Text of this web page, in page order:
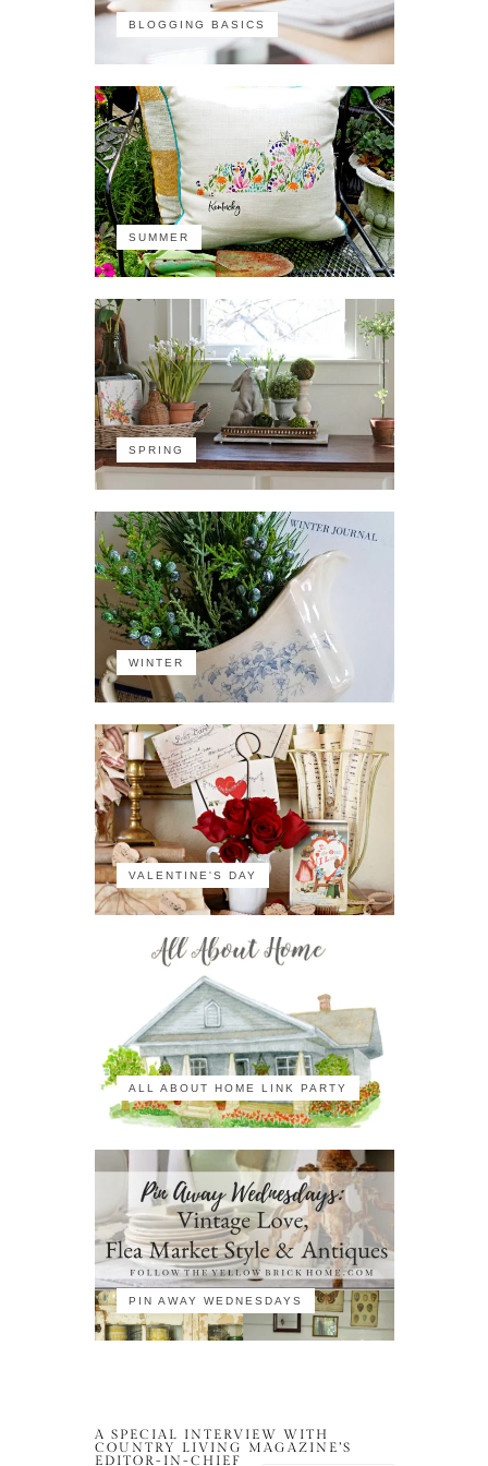
BLOGGING BASICS
SUMMER
SPRING
WINTER
VALENTINE'S DAY
ALL ABOUT HOME LINK PARTY
PIN AWAY WEDNESDAYS
A SPECIAL INTERVIEW WITH
COUNTRY LIVING MAGAZINE’S
EDITOR-IN-CHIEF